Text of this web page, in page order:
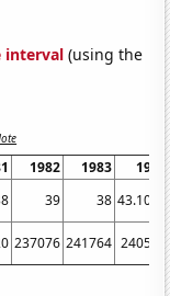
interval (using the
1982 1983
1984
39 38 43.1011
237076 241764 240544